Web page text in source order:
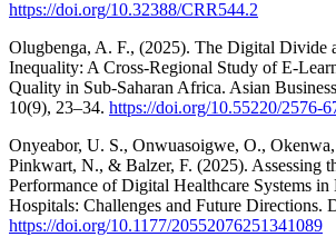
https://doi.org/10.32388/CRR544.2
Olugbenga, A. F., (2025). The Digital Divide
Inequality: A Cross-Regional Study of E-
Quality in Sub-Saharan Africa. Asian
10(9), 23–34. https://doi.org/10.55220/2576-
Onyeabor, U. S., Onwuasoigwe, O.,
Pinkwart, N., & Balzer, F. (2025). Assessing
Performance of Digital Healthcare Systems
Hospitals: Challenges and Future Directions.
https://doi.org/10.1177/20552076251341089